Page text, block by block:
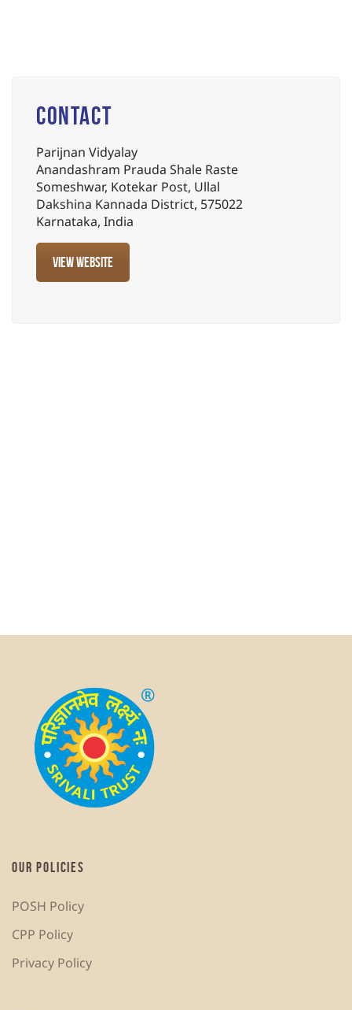
Contact
Parijnan Vidyalay
Anandashram Prauda Shale Raste
Someshwar, Kotekar Post, Ullal
Dakshina Kannada District, 575022
Karnataka, India
View website
OUR POLICIES
POSH Policy
CPP Policy
Privacy Policy